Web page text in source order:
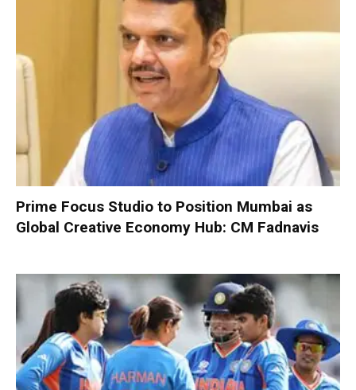
Prime Focus Studio to Position Mumbai as
Global Creative Economy Hub: CM Fadnavis